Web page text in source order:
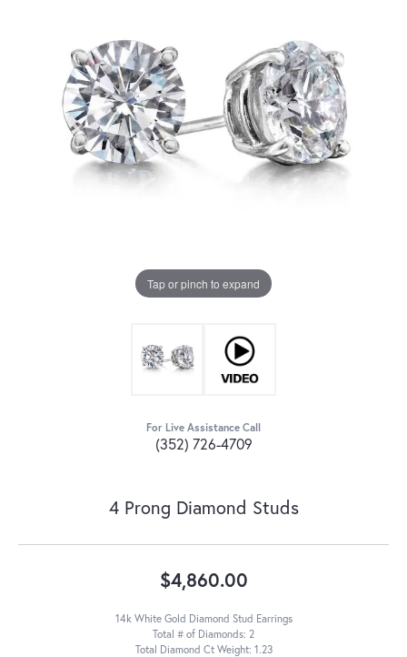
Tap or pinch to expand
For Live Assistance Call
(352) 726-4709
4 Prong Diamond Studs
$4,860.00
14k White Gold Diamond Stud Earrings
Total # of Diamonds: 2
Total Diamond Ct Weight: 1.23